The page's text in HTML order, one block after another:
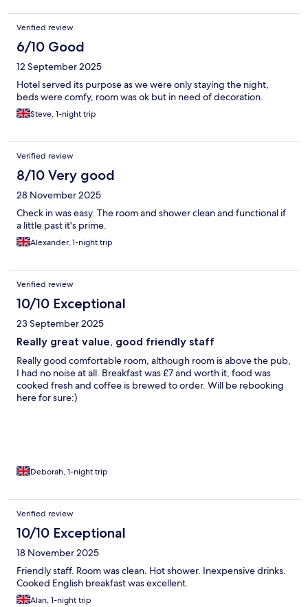
Verified review
6/10 Good
12 September 2025
Hotel served its purpose as we were only staying the night,
beds were comfy, room was ok but in need of decoration.
Steve, 1-night trip
Verified review
8/10 Very good
28 November 2025
Check in was easy. The room and shower clean and functional if
a little past it's prime.
Alexander, 1-night trip
Verified review
10/10 Exceptional
23 September 2025
Really great value, good friendly staff
Really good comfortable room, although room is above the pub,
I had no noise at all. Breakfast was £7 and worth it, food was
cooked fresh and coffee is brewed to order. Will be rebooking
here for sure:)
Deborah, 1-night trip
Verified review
10/10 Exceptional
18 November 2025
Friendly staff. Room was clean. Hot shower. Inexpensive drinks.
Cooked English breakfast was excellent.
Alan, 1-night trip